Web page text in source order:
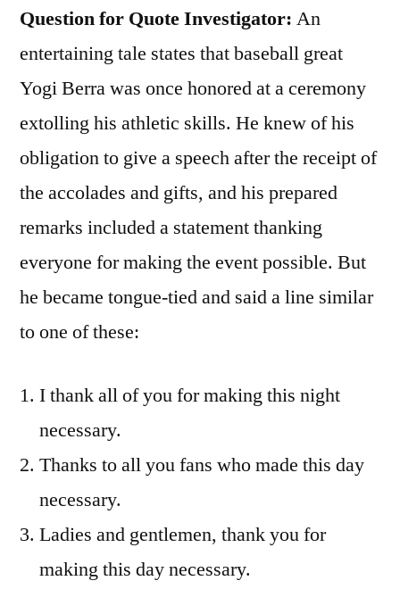
Question for Quote Investigator: An
entertaining tale states that baseball great
Yogi Berra was once honored at a ceremony
extolling his athletic skills. He knew of his
obligation to give a speech after the receipt of
the accolades and gifts, and his prepared
remarks included a statement thanking
everyone for making the event possible. But
he became tongue-tied and said a line similar
to one of these:
I thank all of you for making this night
necessary.
Thanks to all you fans who made this day
necessary.
Ladies and gentlemen, thank you for
making this day necessary.